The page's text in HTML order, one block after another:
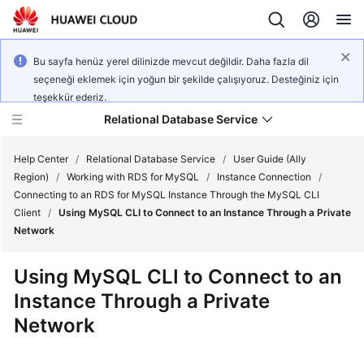
Bu sayfa henüz yerel dilinizde mevcut değildir. Daha fazla dil
seçeneği eklemek için yoğun bir şekilde çalışıyoruz. Desteğiniz için
teşekkür ederiz.
Relational Database Service
Overview
Billing
Help Center / Relational Database Service /
User Guide (Ally
Region)
/ Working with RDS for MySQL / Instance Connection
/
Connecting to an RDS for MySQL Instance Through the MySQL CLI
Client / Using MySQL CLI to Connect to an Instance Through a Private
Network
Using MySQL CLI to Connect to an
Instance Through a Private
Network